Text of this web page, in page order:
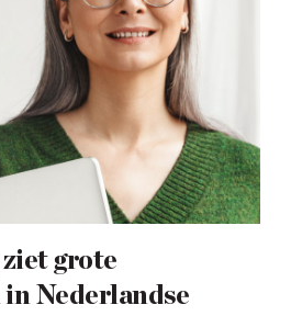
grote
Nederlandse